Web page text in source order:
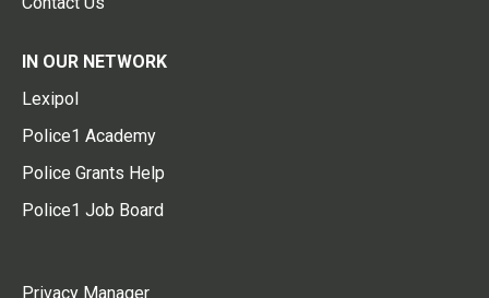
IN OUR NETWORK
Lexipol
Police1 Academy
Police Grants Help
Police1 Job Board
Privacy Manager